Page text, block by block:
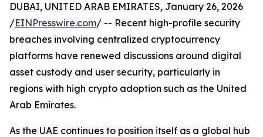
DUBAI, UNITED ARAB EMIRATES, January 26, 2026
/EINPresswire.com/ -- Recent high-profile security
breaches involving centralized cryptocurrency
platforms have renewed discussions around digital
asset custody and user security, particularly in
regions with high crypto adoption such as the United
Arab Emirates.
As the UAE continues to position itself as a global hub